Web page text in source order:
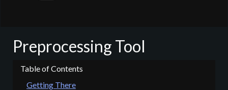
Preprocessing Tool
Getting There